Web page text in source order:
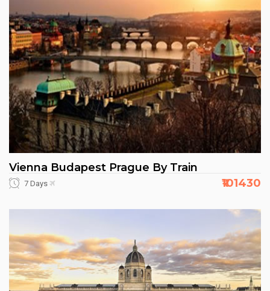
Vienna Budapest Prague By Train
7 Days ₹101430